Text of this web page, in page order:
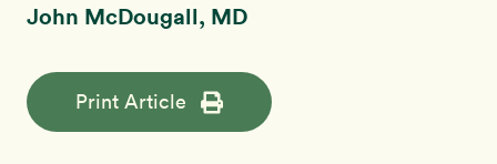
John McDougall, MD
Print Article